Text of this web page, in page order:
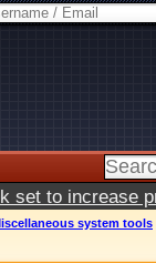
set to increase
system tools